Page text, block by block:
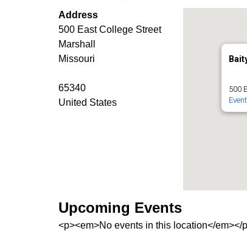
500
Address
500 East College Street
Marshall
Missouri
65340
United States
Upcoming Events
<p><em>No events in this location</em></